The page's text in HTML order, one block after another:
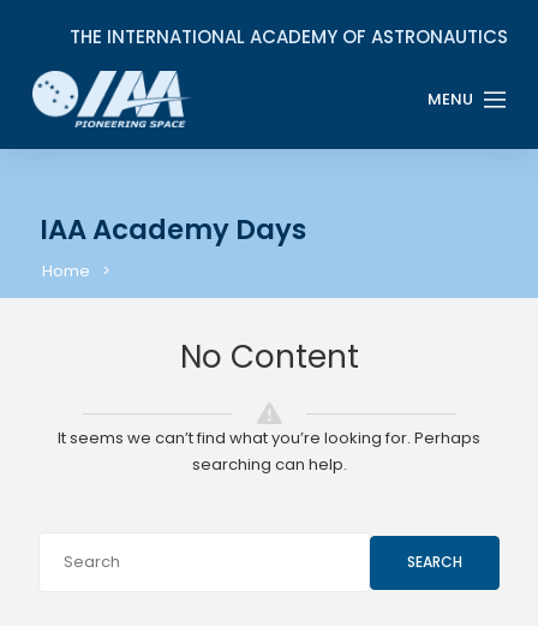
IAA Academy Days
Home
No Content
It seems we can’t find what you’re looking for. Perhaps
searching can help.
SEARCH